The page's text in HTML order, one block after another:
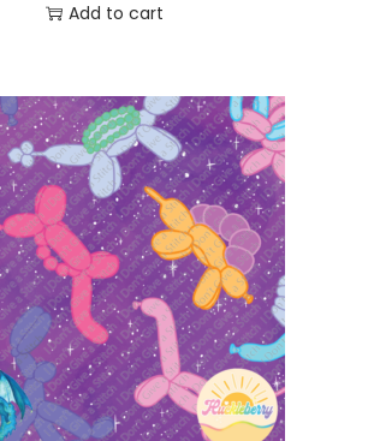
Add to cart